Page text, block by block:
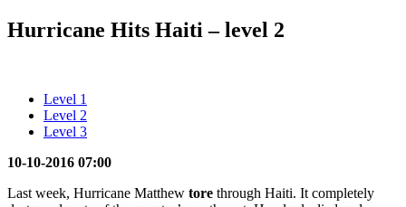
Hurricane Hits Haiti – level 2
Level 1
Level 2
Level 3
10-10-2016 07:00
Last week, Hurricane Matthew tore through Haiti. It completely